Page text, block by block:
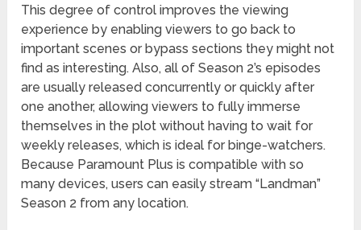
This degree of control improves the viewing
experience by enabling viewers to go back to
important scenes or bypass sections they might not
find as interesting. Also, all of Season 2’s episodes
are usually released concurrently or quickly after
one another, allowing viewers to fully immerse
themselves in the plot without having to wait for
weekly releases, which is ideal for binge-watchers.
Because Paramount Plus is compatible with so
many devices, users can easily stream “Landman”
Season 2 from any location.